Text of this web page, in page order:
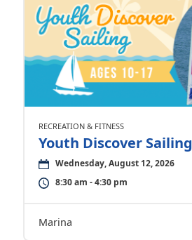
RECREATION & FITNESS
Youth Discover Sailing
Wednesday, August 12, 2026
8:30 am - 4:30 pm
Marina